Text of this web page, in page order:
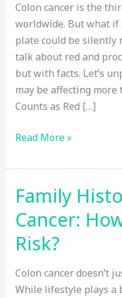
Colon cancer is the
worldwide. But what
plate could be silently
talk about red and
but with facts. Let’s
may be affecting
Counts as Red […]
How
Meat
and
Processed
Foods
Increase
Colon
Cancer
Risk
Read More »
Family
Cancer:
Risk?
Colon cancer doesn’t
While lifestyle plays a